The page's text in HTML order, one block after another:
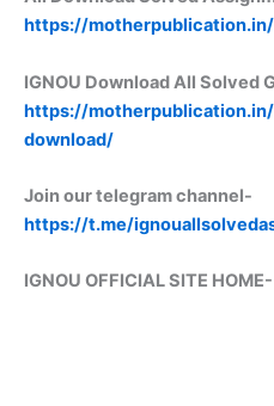
https://motherpublication.in/
IGNOU Download All Solved
https://
download/
Join our telegram channel-
https://t.me/
IGNOU OFFICIAL SITE HOME-